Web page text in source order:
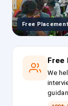
Free
We